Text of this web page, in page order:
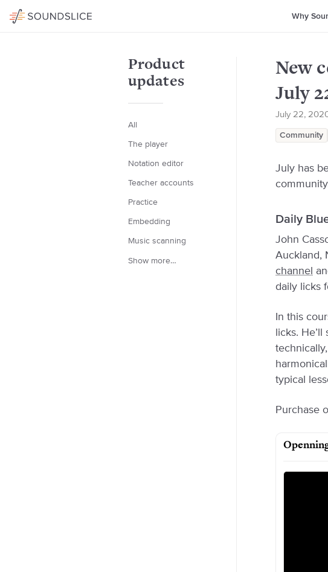
Why
New
July
July 22,
Community
July has
Daily
John
Auckland,
channel
daily licks
In this
licks.
typical
Purchase
Product
updates
All
The player
Notation editor
Teacher accounts
Practice
Embedding
Music scanning
Show more…